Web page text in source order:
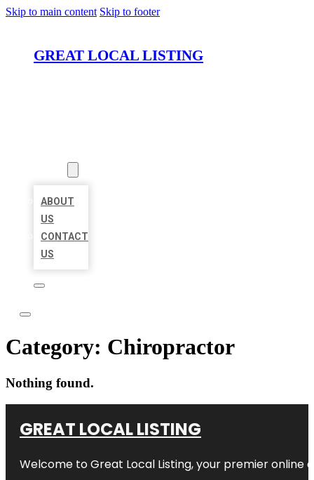
Skip to main content Skip to footer
GREAT LOCAL LISTING
ABOUT
US
CONTACT
US
Category: Chiropractor
Nothing found.
GREAT LOCAL LISTING
Welcome to Great Local Listing, your premier